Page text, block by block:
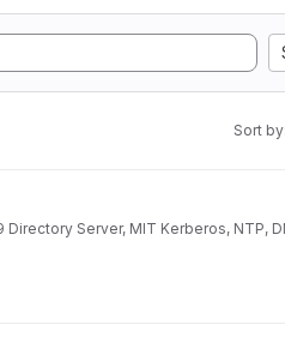
Sort by:
Server, MIT Kerberos, NTP,